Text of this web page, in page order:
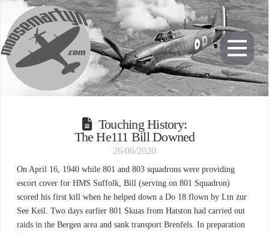
Touching History:
The He111 Bill Downed
26/06/2020
On April 16, 1940 while 801 and 803 squadrons were providing
escort cover for HMS Suffolk, Bill (serving on 801 Squadron)
scored his first kill when he helped down a Do 18 flown by Ltn zur
See Keil. Two days earlier 801 Skuas from Hatston had carried out
raids in the Bergen area and sank transport Brenfels. In preparation